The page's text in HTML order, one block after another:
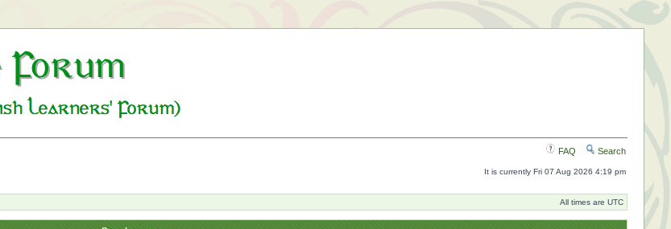
FAQ Search
It is currently Fri 07 Aug 2026 4:19 pm
All times are UTC